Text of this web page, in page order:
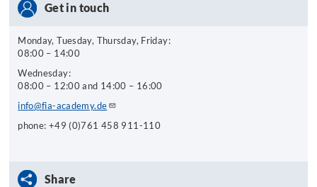
Get in touch
Monday, Tuesday, Thursday, Friday:
08:00 – 14:00
Wednesday:
08:00 – 12:00 and 14:00 – 16:00
info@fia-academy.de
phone: +49 (0)761 458 911-110
Share